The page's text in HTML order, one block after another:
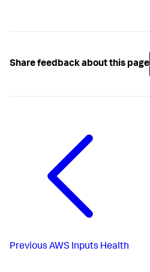
Share feedback about this page
Previous AWS Inputs Health